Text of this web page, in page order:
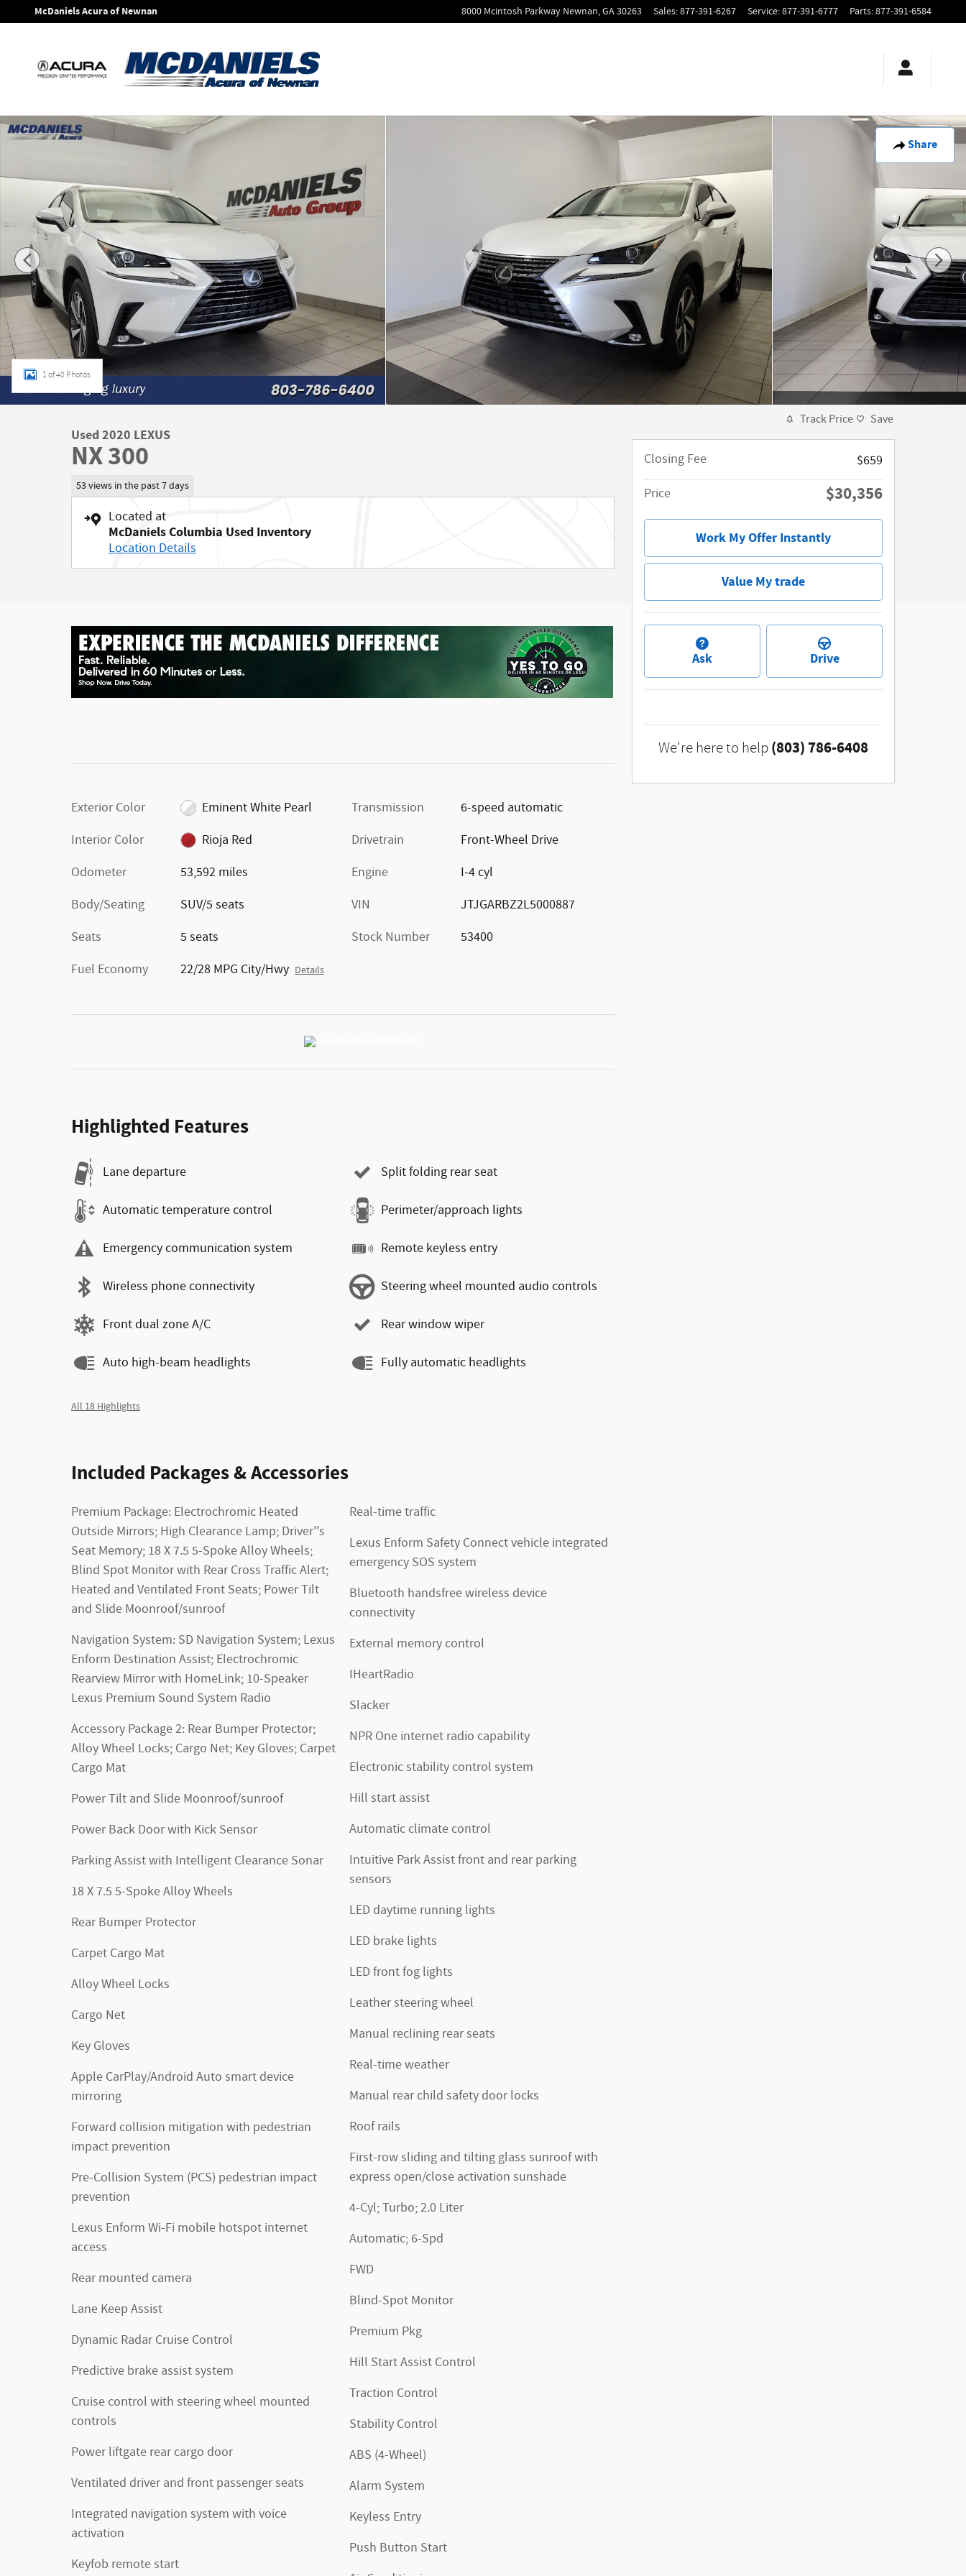
Skip to main content
McDaniels Acura of Newnan 8000 Mcintosh Parkway Newnan,GA30263 Sales:877-391-6267 Service:877-391-6777 Parts:877-391-6584
Share
Used 2020 Lexus NX 300 SUV Photo 1 of 40
1 of 40 Photos
Used 2020 LEXUS
NX 300
53 views in the past 7 days
Located at
McDaniels Columbia Used Inventory
Location Details
Exterior Color
Eminent White Pearl
Interior Color
Rioja Red
Odometer
53,592 miles
Body/Seating
SUV/5 seats
Seats
5 seats
Fuel Economy
22/28 MPG City/Hwy Details
Transmission
6-speed automatic
Drivetrain
Front-Wheel Drive
Engine
I-4 cyl
VIN
JTJGARBZ2L5000887
Stock Number
53400
Highlighted Features
Lane departure
Automatic temperature control
Emergency communication system
Wireless phone connectivity
Front dual zone A/C
Auto high-beam headlights
Split folding rear seat
Perimeter/approach lights
Remote keyless entry
Steering wheel mounted audio controls
Rear window wiper
Fully automatic headlights
All 18 Highlights
Included Packages & Accessories
Premium Package: Electrochromic Heated
Outside Mirrors; High Clearance Lamp; Driver''s
Seat Memory; 18 X 7.5 5-Spoke Alloy Wheels;
Blind Spot Monitor with Rear Cross Traffic Alert;
Heated and Ventilated Front Seats; Power Tilt
and Slide Moonroof/sunroof
Navigation System: SD Navigation System; Lexus
Enform Destination Assist; Electrochromic
Rearview Mirror with HomeLink; 10-Speaker
Lexus Premium Sound System Radio
Accessory Package 2: Rear Bumper Protector;
Alloy Wheel Locks; Cargo Net; Key Gloves; Carpet
Cargo Mat
Power Tilt and Slide Moonroof/sunroof
Power Back Door with Kick Sensor
Parking Assist with Intelligent Clearance Sonar
18 X 7.5 5-Spoke Alloy Wheels
Rear Bumper Protector
Carpet Cargo Mat
Alloy Wheel Locks
Cargo Net
Key Gloves
Apple CarPlay/Android Auto smart device
mirroring
Forward collision mitigation with pedestrian
impact prevention
Pre-Collision System (PCS) pedestrian impact
prevention
Lexus Enform Wi-Fi mobile hotspot internet
access
Rear mounted camera
Lane Keep Assist
Dynamic Radar Cruise Control
Predictive brake assist system
Cruise control with steering wheel mounted
controls
Power liftgate rear cargo door
Ventilated driver and front passenger seats
Integrated navigation system with voice
activation
Keyfob remote start
Real-time traffic
Lexus Enform Safety Connect vehicle integrated
emergency SOS system
Bluetooth handsfree wireless device
connectivity
External memory control
IHeartRadio
Slacker
NPR One internet radio capability
Electronic stability control system
Hill start assist
Automatic climate control
Intuitive Park Assist front and rear parking
sensors
LED daytime running lights
LED brake lights
LED front fog lights
Leather steering wheel
Manual reclining rear seats
Real-time weather
Manual rear child safety door locks
Roof rails
First-row sliding and tilting glass sunroof with
express open/close activation sunshade
4-Cyl; Turbo; 2.0 Liter
Automatic; 6-Spd
FWD
Blind-Spot Monitor
Premium Pkg
Hill Start Assist Control
Traction Control
Stability Control
ABS (4-Wheel)
Alarm System
Keyless Entry
Push Button Start
Track Price Save
Closing Fee
$659
Price
$30,356
Work My Offer Instantly
Value My trade
Ask Drive
We're here to help (803) 786-6408